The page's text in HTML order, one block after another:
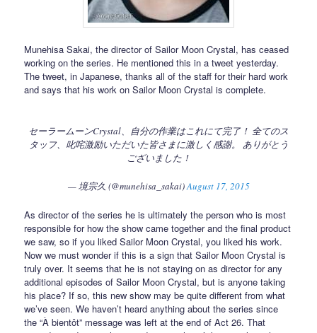
Munehisa Sakai, the director of Sailor Moon Crystal, has ceased
working on the series. He mentioned this in a tweet yesterday.
The tweet, in Japanese, thanks all of the staff for their hard work
and says that his work on Sailor Moon Crystal is complete.
セーラームーンCrystal、自分の作業はこれにて完了！ 全てのス
タッフ、叱咤激励いただいた皆さまに激しく感謝。 ありがとう
ございました！
— 境宗久 (@munehisa_sakai)August 17, 2015
As director of the series he is ultimately the person who is most
responsible for how the show came together and the final product
we saw, so if you liked Sailor Moon Crystal, you liked his work.
Now we must wonder if this is a sign that Sailor Moon Crystal is
truly over. It seems that he is not staying on as director for any
additional episodes of Sailor Moon Crystal, but is anyone taking
his place? If so, this new show may be quite different from what
we’ve seen. We haven’t heard anything about the series since
the “À bientôt” message was left at the end of Act 26. That